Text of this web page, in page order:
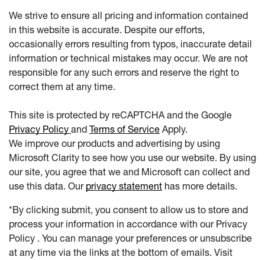
We strive to ensure all pricing and information contained
in this website is accurate. Despite our efforts,
occasionally errors resulting from typos, inaccurate detail
information or technical mistakes may occur. We are not
responsible for any such errors and reserve the right to
correct them at any time.
This site is protected by reCAPTCHA and the Google
Privacy Policy and Terms of Service Apply.
We improve our products and advertising by using
Microsoft Clarity to see how you use our website. By using
our site, you agree that we and Microsoft can collect and
use this data. Our privacy statement has more details.
*By clicking submit, you consent to allow us to store and
process your information in accordance with our Privacy
Policy . You can manage your preferences or unsubscribe
at any time via the links at the bottom of emails. Visit